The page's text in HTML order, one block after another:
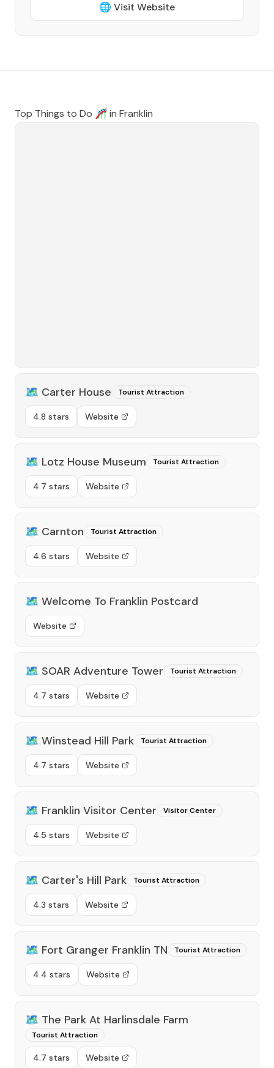
🌐 Visit Website
Top Things to Do 🎢 in Franklin
🗺️ Carter House Tourist Attraction
4.8 stars Website
🗺️ Lotz House Museum Tourist Attraction
4.7 stars Website
🗺️ Carnton Tourist Attraction
4.6 stars Website
🗺️ Welcome To Franklin Postcard
Website
🗺️ SOAR Adventure Tower Tourist Attraction
4.7 stars Website
🗺️ Winstead Hill Park Tourist Attraction
4.7 stars Website
🗺️ Franklin Visitor Center Visitor Center
4.5 stars Website
🗺️ Carter's Hill Park Tourist Attraction
4.3 stars Website
🗺️ Fort Granger Franklin TN Tourist Attraction
4.4 stars Website
🗺️ The Park At Harlinsdale Farm
Tourist Attraction
4.7 stars Website